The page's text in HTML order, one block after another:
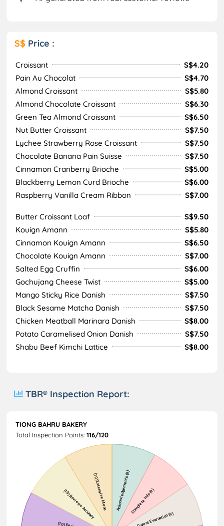
S$ Price :
Croissant
S$4.20
Pain Au Chocolat
S$4.70
Almond Croissant
S$5.80
Almond Chocolate Croissant
S$6.30
Green Tea Almond Croissant
S$6.50
Nut Butter Croissant
S$7.50
Lychee Strawberry Rose Croissant
S$7.50
Chocolate Banana Pain Suisse
S$7.50
Cinnamon Cranberry Brioche
S$5.00
Blackberry Lemon Curd Brioche
S$6.00
Raspberry Vanilla Cream Ribbon
S$7.00
Butter Croissant Loaf
S$9.50
Kouign Amann
S$5.80
Cinnamon Kouign Amann
S$6.50
Chocolate Kouign Amann
S$7.00
Salted Egg Cruffin
S$6.00
Gochujang Cheese Twist
S$5.00
Mango Sticky Rice Danish
S$7.50
Black Sesame Matcha Danish
S$7.50
Chicken Meatball Marinara Danish
S$8.00
Potato Caramelised Onion Danish
S$7.50
Shabu Beef Kimchi Lattice
S$8.00
TBR® Inspection Report:
TIONG BAHRU BAKERY
Total Inspection Points: 116/120